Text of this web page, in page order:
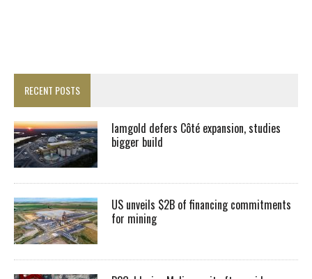
RECENT POSTS
Iamgold defers Côté expansion, studies
bigger build
US unveils $2B of financing commitments
for mining